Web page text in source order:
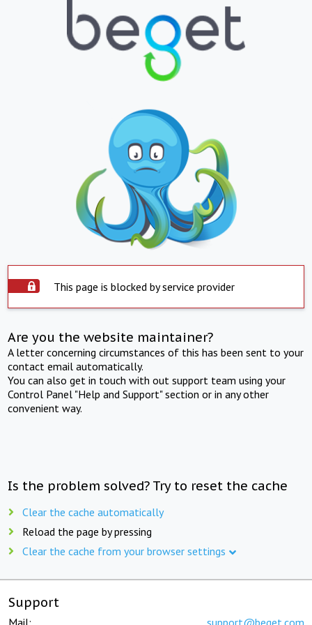
This page is blocked by service provider
Are you the website maintainer?
A letter concerning circumstances of this has been sent to your
contact email automatically.
You can also get in touch with out support team using your
Control Panel "Help and Support" section or in any other
convenient way.
Is the problem solved? Try to reset the cache
Clear the cache automatically
Reload the page by pressing
Clear the cache from your browser settings
Support
Mail: support@beget.com